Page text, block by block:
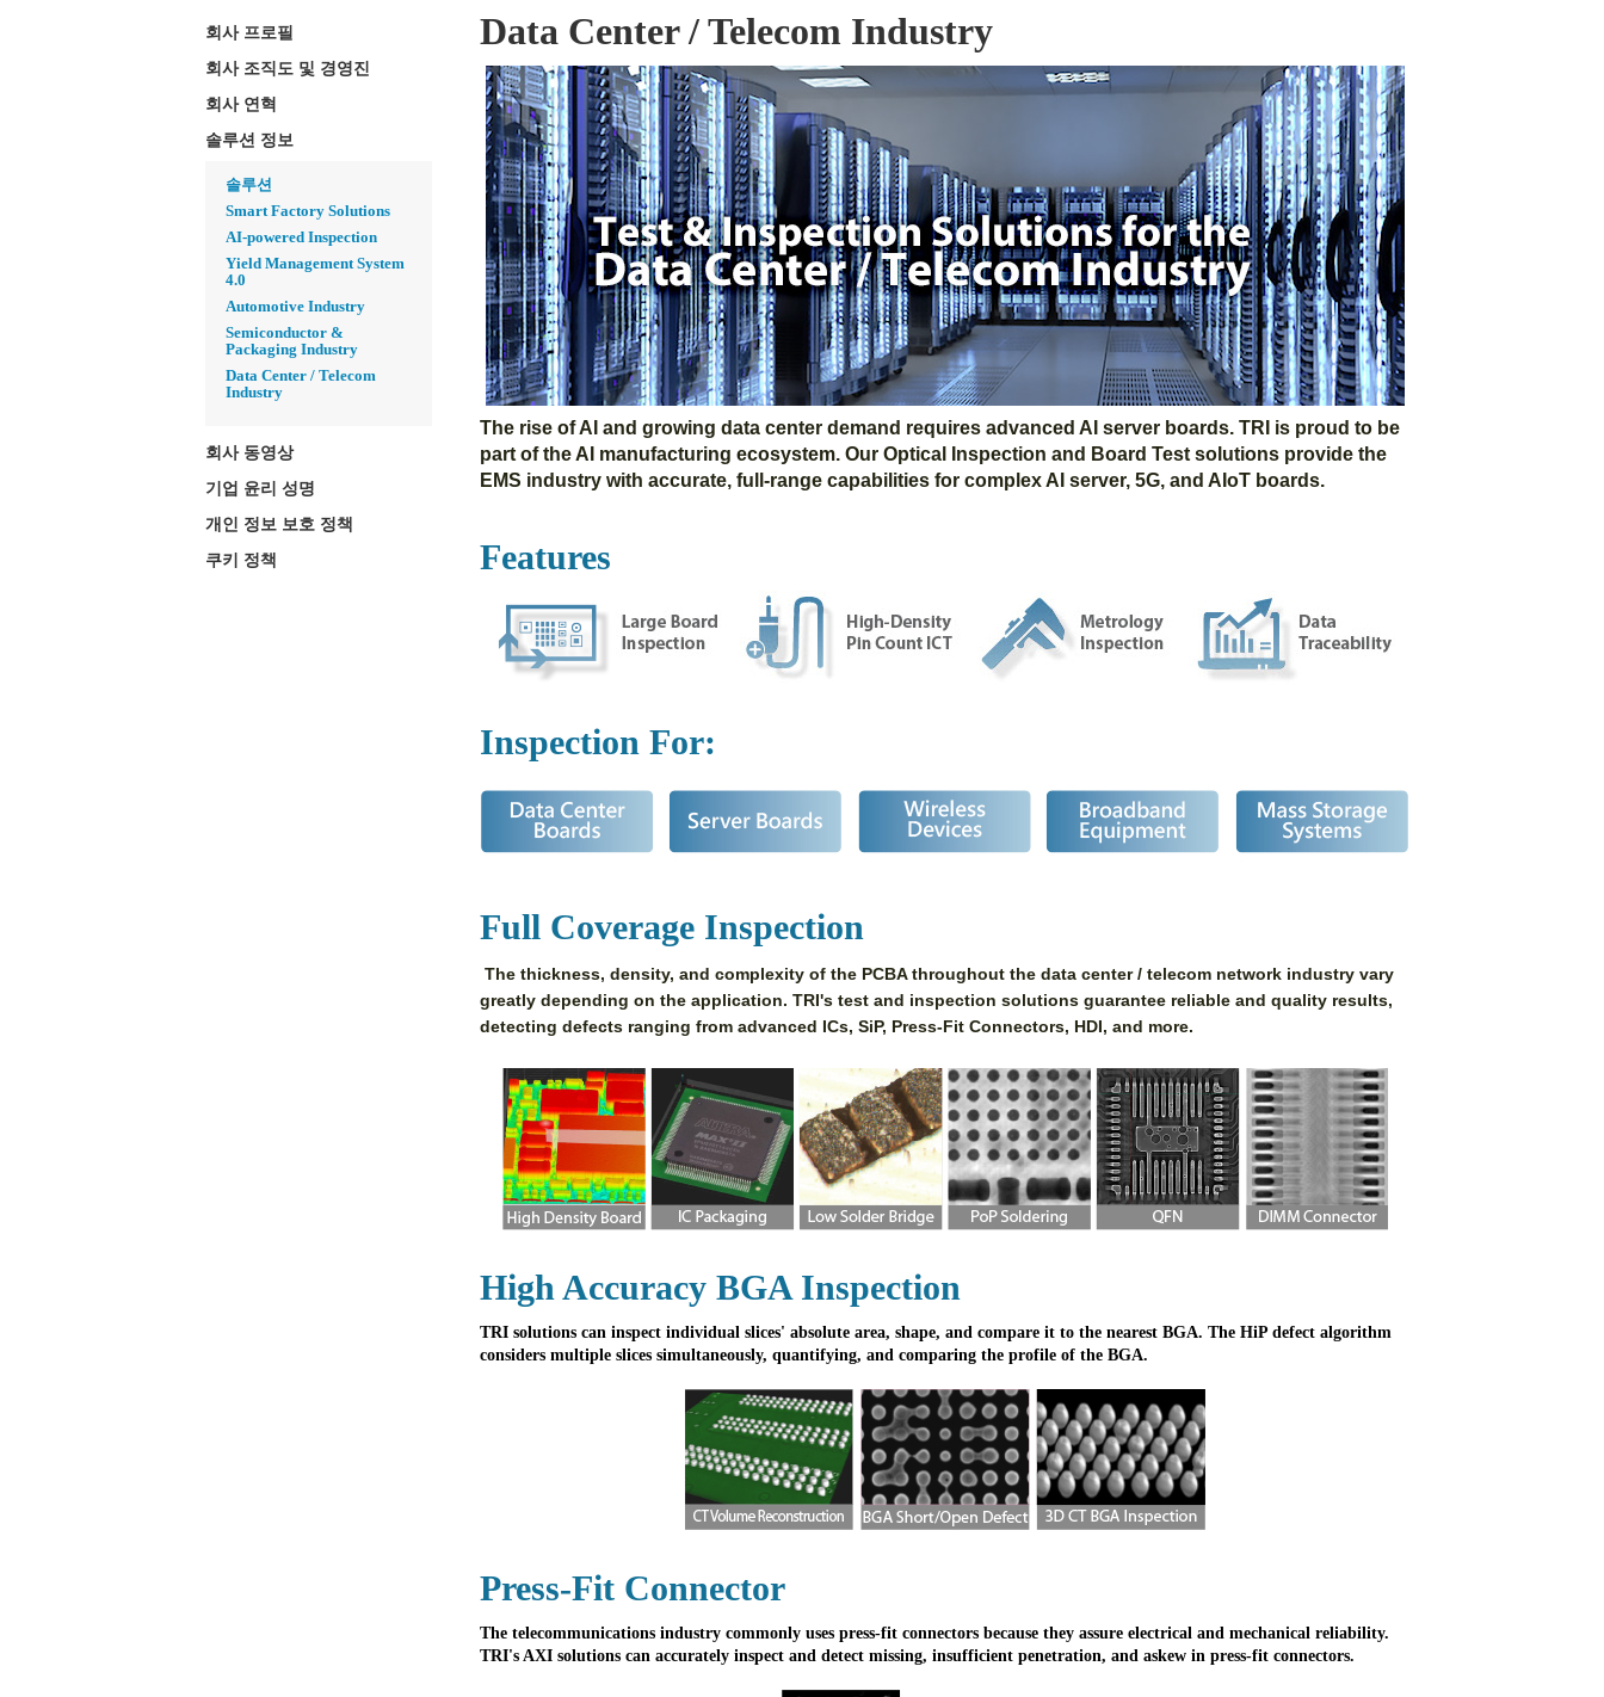
회사 프로필
회사 조직도 및 경영진
회사 연혁
솔루션 정보
솔루션
Smart Factory Solutions
AI-powered Inspection
Yield Management System
4.0
Automotive Industry
Semiconductor &
Packaging Industry
Data Center / Telecom
Industry
회사 동영상
기업 윤리 성명
개인 정보 보호 정책
쿠키 정책
Data Center / Telecom Industry
The rise of AI and growing data center demand requires advanced AI server boards. TRI is proud to be
part of the AI manufacturing ecosystem. Our Optical Inspection and Board Test solutions provide the
EMS industry with accurate, full-range capabilities for complex AI server, 5G, and AIoT boards.
Features
Inspection For:
Full Coverage Inspection
The thickness, density, and complexity of the PCBA throughout the data center / telecom network industry vary
greatly depending on the application. TRI's test and inspection solutions guarantee reliable and quality results,
detecting defects ranging from advanced ICs, SiP, Press-Fit Connectors, HDI, and more.
High Accuracy BGA Inspection
TRI solutions can inspect individual slices' absolute area, shape, and compare it to the nearest BGA. The HiP defect algorithm
considers multiple slices simultaneously, quantifying, and comparing the profile of the BGA.
Press-Fit Connector
The telecommunications industry commonly uses press-fit connectors because they assure electrical and mechanical reliability.
TRI's AXI solutions can accurately inspect and detect missing, insufficient penetration, and askew in press-fit connectors.